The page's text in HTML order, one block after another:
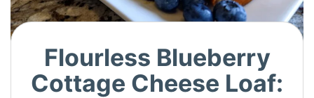
Flourless Blueberry
Cottage Cheese Loaf: